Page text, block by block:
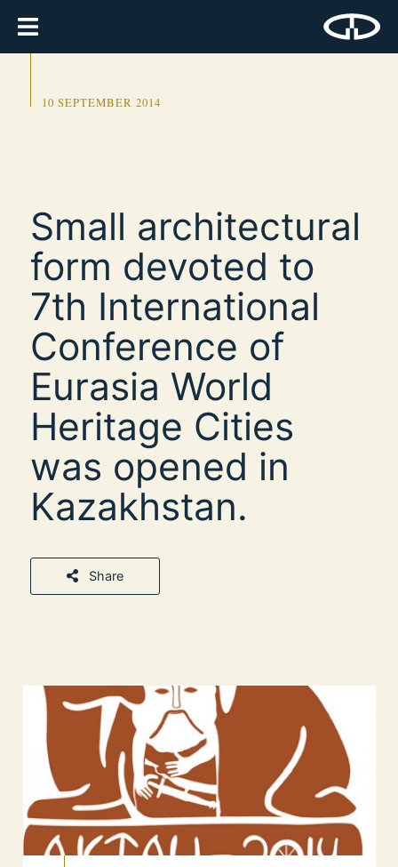
10 SEPTEMBER 2014
Small architectural
form devoted to
7th International
Conference of
Eurasia World
Heritage Cities
was opened in
Kazakhstan.
Share